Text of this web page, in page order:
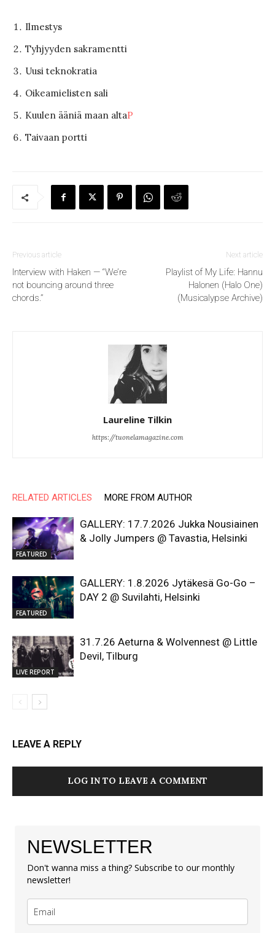
Ilmestys
Tyhjyyden sakramentti
Uusi teknokratia
Oikeamielisten sali
Kuulen ääniä maan altaP
Taivaan portti
Previous article
Interview with Haken — “We’re
not bouncing around three
chords.”
Next article
Playlist of My Life: Hannu
Halonen (Halo One)
(Musicalypse Archive)
Laureline Tilkin
https://tuonelamagazine.com
RELATED ARTICLES MORE FROM AUTHOR
FEATURED
GALLERY: 17.7.2026 Jukka Nousiainen
& Jolly Jumpers @ Tavastia, Helsinki
FEATURED
GALLERY: 1.8.2026 Jytäkesä Go-Go –
DAY 2 @ Suvilahti, Helsinki
LIVE REPORT
31.7.26 Aeturna & Wolvennest @ Little
Devil, Tilburg
LEAVE A REPLY
LOG IN TO LEAVE A COMMENT
NEWSLETTER
Don't wanna miss a thing? Subscribe to our monthly
newsletter!